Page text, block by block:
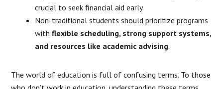
crucial to seek financial aid early.
Non-traditional students should prioritize programs
withflexible scheduling, strong support systems,
and resources like academic advising.
The world of education is full of confusing terms. To those